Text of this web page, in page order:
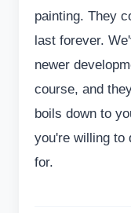
painting. They
last forever.
newer
course, and
boils down to
you're willing to
for.